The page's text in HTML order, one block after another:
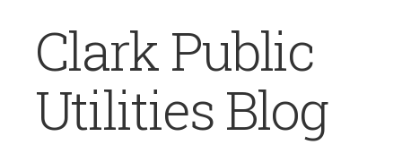
Clark Public
Utilities Blog